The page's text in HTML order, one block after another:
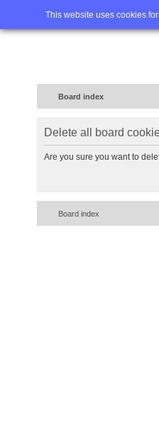
This website uses cookies
Home
Board index
Delete all board
Are you sure you want to
Board index